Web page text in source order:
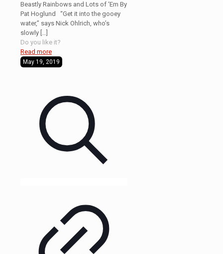
Beastly Rainbows and Lots of ‘Em By
Pat Hoglund “Get it into the gooey
water,” says Nick Ohlrich, who’s
slowly
Do you like it?
Read more
May 19, 2019